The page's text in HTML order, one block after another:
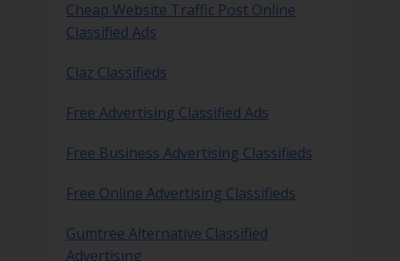
Cheap Website Traffic Post Online
Classified Ads
Claz Classifieds
Free Advertising Classified Ads
Free Business Advertising Classifieds
Free Online Advertising Classifieds
Gumtree Alternative Classified
Advertising